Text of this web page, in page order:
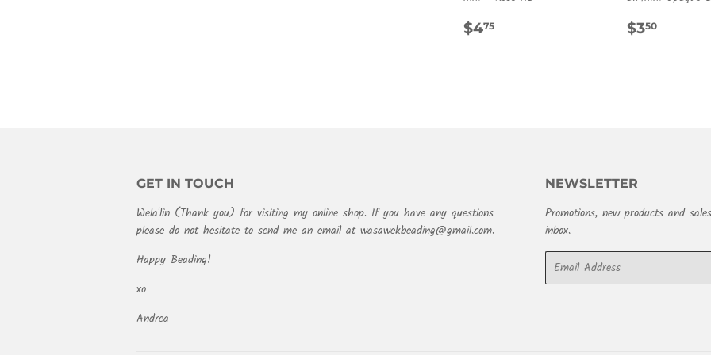
REGULAR
$475 $350
GET IN TOUCH
Wela'lin (Thank you) for visiting my online shop. If you have any questions
please do not hesitate to send me an email at wasawekbeading@gmail.com.
Happy Beading!
xo
Andrea
NEWSLETTER
Promotions, new products and
inbox.
Email